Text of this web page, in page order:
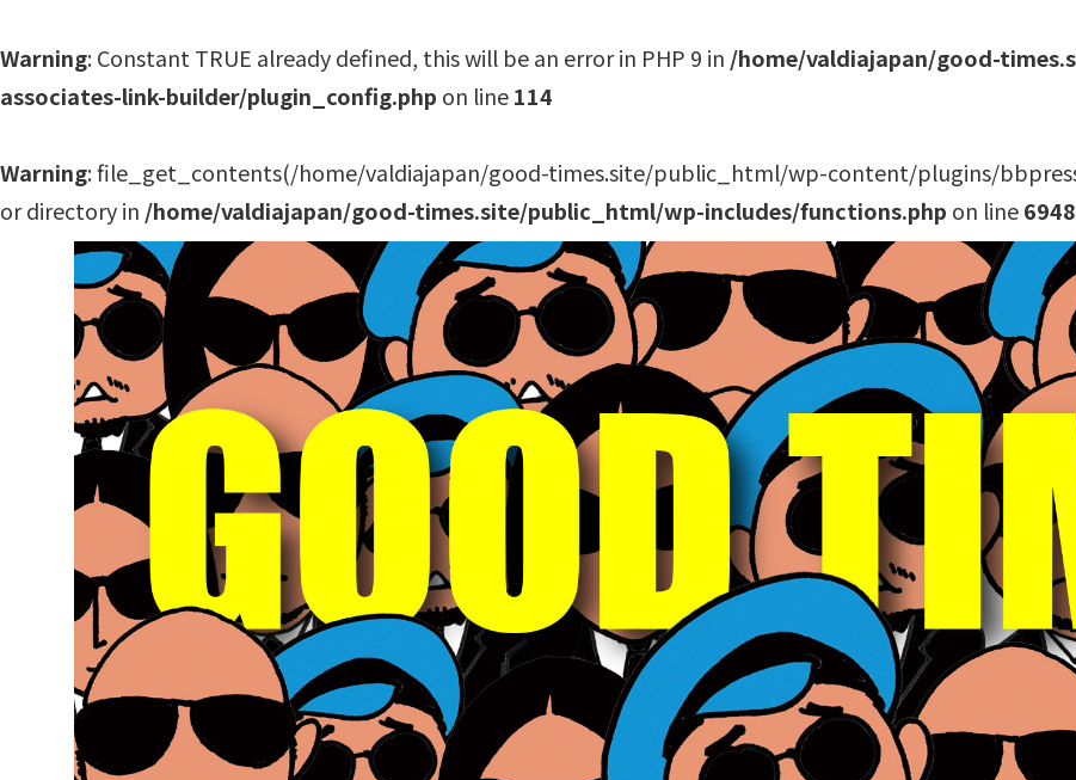
Warning: Constant TRUE already defined, this will be an error in PHP 9 in /home/valdiajapan/good-
associates-link-builder/plugin_config.php on line114
Warning: file_get_contents(/home/valdiajapan/good-times.site/public_html/wp-content/plugins/
or directory in /home/valdiajapan/good-times.site/public_html/wp-includes/functions.php on line6948